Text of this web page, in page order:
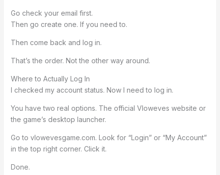
Go check your email first.
Then go create one. If you need to.
Then come back and log in.
That’s the order. Not the other way around.
Where to Actually Log In
I checked my account status. Now I need to log in.
You have two real options. The official Vloweves website or
the game’s desktop launcher.
Go to vlowevesgame.com. Look for “Login” or “My Account”
in the top right corner. Click it.
Done.